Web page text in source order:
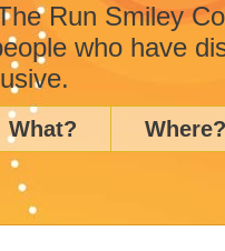
Run Smiley
who have
What? Where?